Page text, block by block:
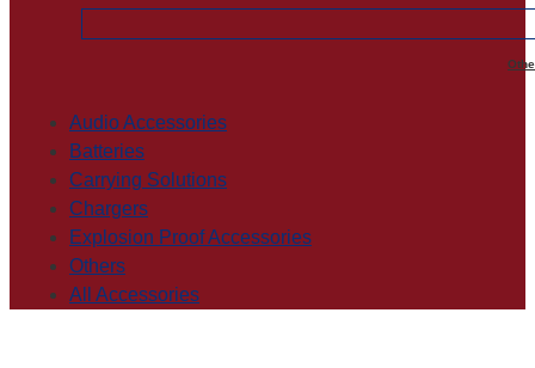
Audio Accessories
Batteries
Carrying Solutions
Chargers
Explosion Proof Accessories
Others
All Accessories